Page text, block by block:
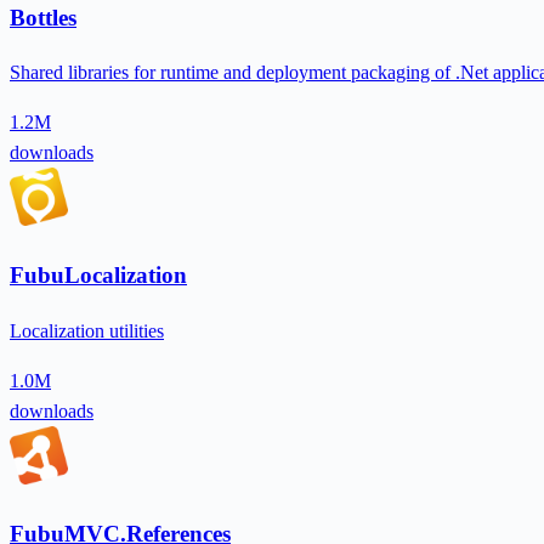
Bottles
Shared libraries for runtime and deployment packaging of .Net
1.2M
downloads
FubuLocalization
Localization utilities
1.0M
downloads
FubuMVC.References